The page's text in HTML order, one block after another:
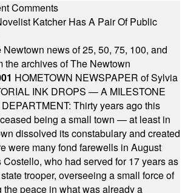
Comments
Katcher Has A Pair Of Public
Newtown news of 25, 50, 75, 100, and
the archives of The Newtown
HOMETOWN NEWSPAPER of Sylvia
INK DROPS — A MILESTONE
Thirty years ago this
being a small town — at least in
dissolved its constabulary and created
were many fond farewells in August
Costello, who had served for 17 years as
trooper, overseeing a small force of
peace in what was already a